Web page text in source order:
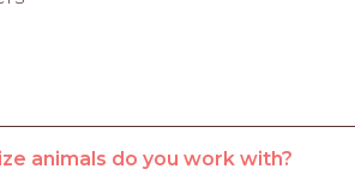
animals do you work with?